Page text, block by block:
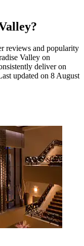
reviews and popularity
Valley on
deliver on
updated on 8 August